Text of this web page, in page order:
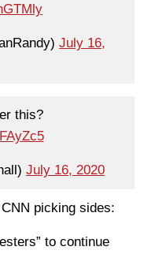
July 16,
this?
July 16, 2020
picking sides:
to continue